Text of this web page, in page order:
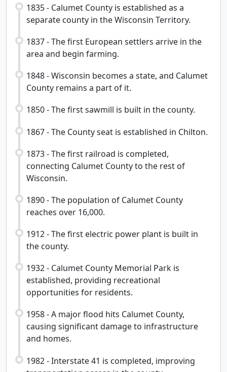
1835 - Calumet County is established as a
separate county in the Wisconsin Territory.
1837 - The first European settlers arrive in the
area and begin farming.
1848 - Wisconsin becomes a state, and Calumet
County remains a part of it.
1850 - The first sawmill is built in the county.
1867 - The County seat is established in Chilton.
1873 - The first railroad is completed,
connecting Calumet County to the rest of
Wisconsin.
1890 - The population of Calumet County
reaches over 16,000.
1912 - The first electric power plant is built in
the county.
1932 - Calumet County Memorial Park is
established, providing recreational
opportunities for residents.
1958 - A major flood hits Calumet County,
causing significant damage to infrastructure
and homes.
1982 - Interstate 41 is completed, improving